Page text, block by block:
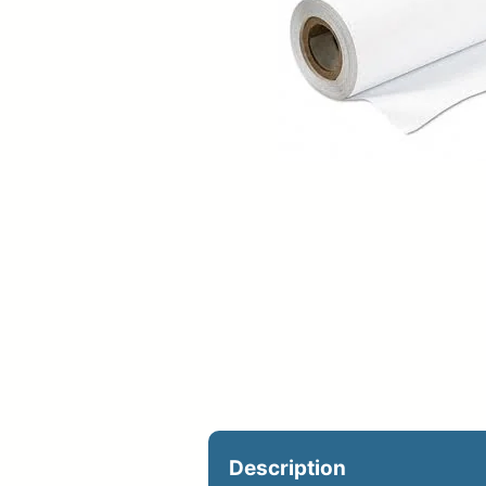
Upload Print
Request A Quote
Member
Description